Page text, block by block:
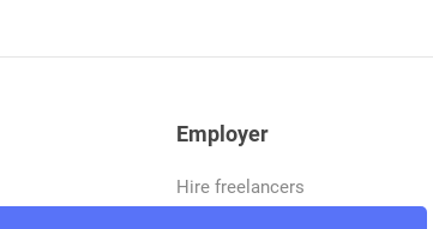
Employer
Hire freelancers